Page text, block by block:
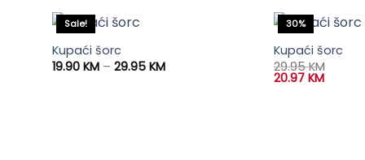
Sale!
Kupaći šorc
19.90 KM – 29.95 KMPrice
30%
Kupaći šorc
29.95KM
20.97 KM